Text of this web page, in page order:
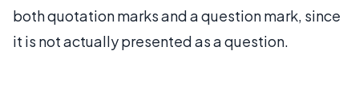
both quotation marks and a question mark, since
it is not actually presented as a question.